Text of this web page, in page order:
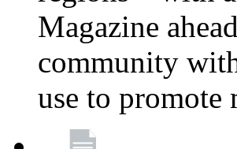
Magazine
community
use to promote